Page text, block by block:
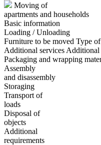
Moving of
apartments and households
Basic information
Loading / Unloading
Furniture to be moved Type
Additional services Additional
Packaging and wrapping
Assembly
and disassembly
Storaging
Transport of
loads
Disposal of
objects
Additional
requirements